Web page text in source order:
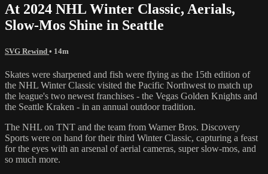
At 2024 NHL Winter Classic, Aerials,
Slow-Mos Shine in Seattle
SVG Rewind • 14m
Skates were sharpened and fish were flying as the 15th edition of
the NHL Winter Classic visited the Pacific Northwest to match up
the league's two newest franchises - the Vegas Golden Knights and
the Seattle Kraken - in an annual outdoor tradition.
The NHL on TNT and the team from Warner Bros. Discovery
Sports were on hand for their third Winter Classic, capturing a feast
for the eyes with an arsenal of aerial cameras, super slow-mos, and
so much more.